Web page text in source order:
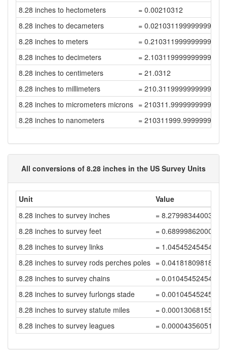
8.28 inches to hectometers
= 0.00210312
8.28 inches to decameters
= 0.021031199999999996
8.28 inches to meters
= 0.21031199999999997
8.28 inches to decimeters
= 2.1031199999999997
8.28 inches to centimeters
= 21.0312
8.28 inches to millimeters
= 210.31199999999998
8.28 inches to micrometers microns = 210311.99999999997
8.28 inches to nanometers
= 210311999.99999997
All conversions of 8.28 inches in the US Survey Units
Unit
Value
8.28 inches to survey inches
=
8.28 inches to survey feet
=
8.28 inches to survey links
=
8.28 inches to survey rods perches poles =
8.28 inches to survey chains
=
8.28 inches to survey furlongs stade
=
8.28 inches to survey statute miles
=
8.28 inches to survey leagues
=